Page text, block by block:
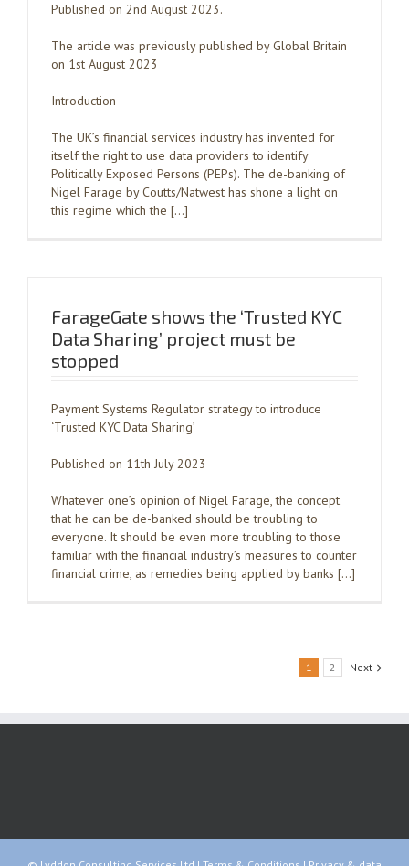
Published on 2nd August 2023.
The article was previously published by Global Britain
on 1st August 2023
Introduction
The UK’s financial services industry has invented for
itself the right to use data providers to identify
Politically Exposed Persons (PEPs). The de-banking of
Nigel Farage by Coutts/Natwest has shone a light on
this regime which the […]
FarageGate shows the ‘Trusted KYC
Data Sharing’ project must be
stopped
Payment Systems Regulator strategy to introduce
‘Trusted KYC Data Sharing’
Published on 11th July 2023
Whatever one’s opinion of Nigel Farage, the concept
that he can be de-banked should be troubling to
everyone. It should be even more troubling to those
familiar with the financial industry’s measures to counter
financial crime, as remedies being applied by banks […]
1 2 Next